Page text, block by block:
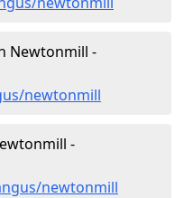
Newtonmill -
newtonmill
-
newtonmill